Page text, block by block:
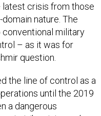
latest crisis from those
nature. The
military
– as it was for
question.
the line of control as a
until the 2019
a dangerous